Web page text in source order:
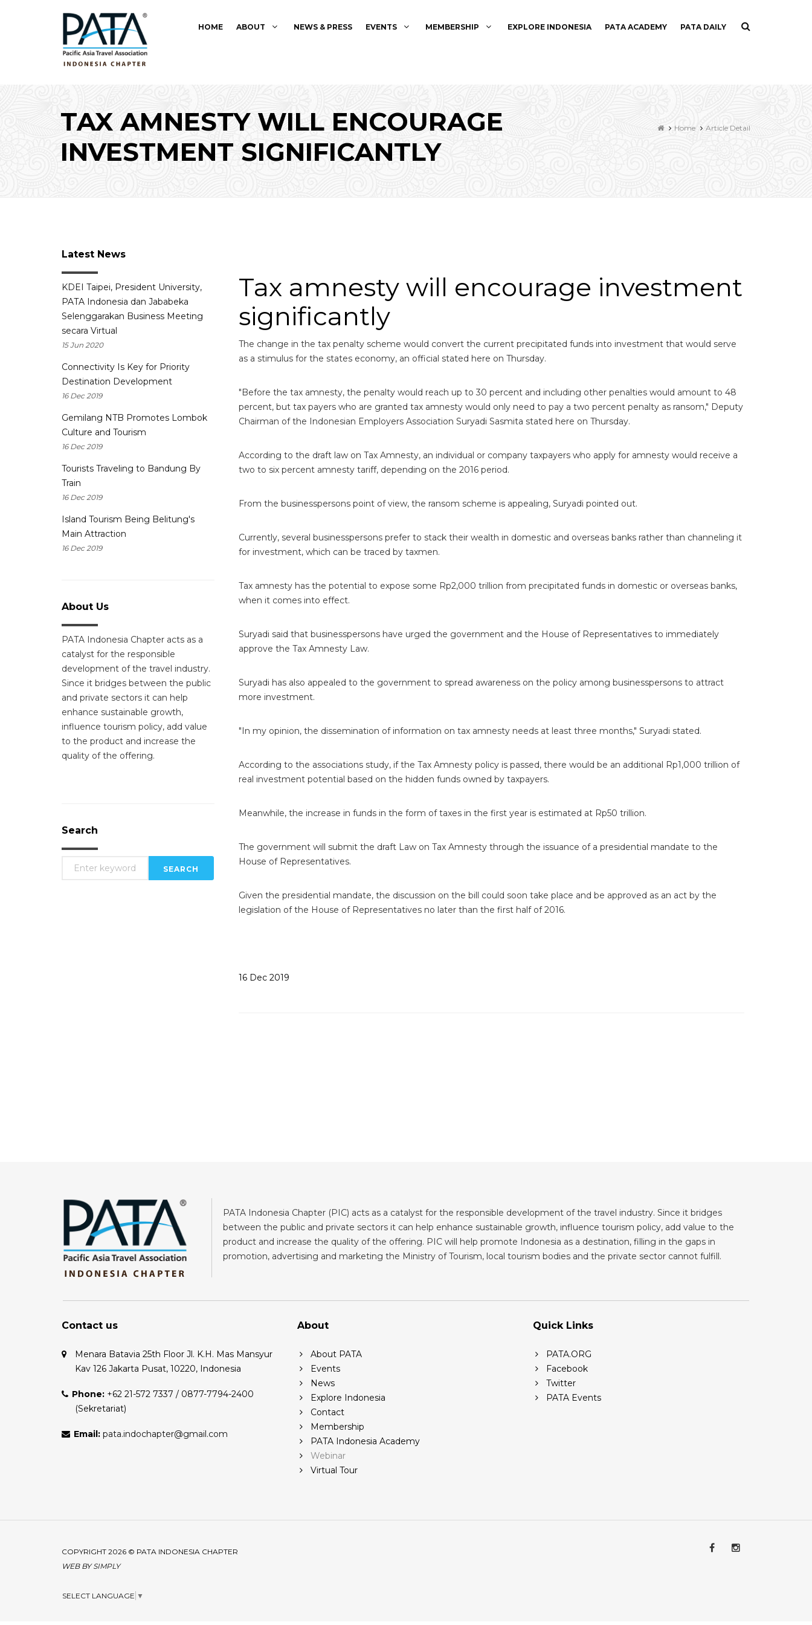
HOME ABOUT NEWS & PRESS EVENTS MEMBERSHIP EXPLORE INDONESIA PATA ACADEMY PATA DAILY
TAX AMNESTY WILL ENCOURAGE
INVESTMENT SIGNIFICANTLY
Home Article Detail
Latest News
KDEI Taipei, President University,
PATA Indonesia dan Jababeka
Selenggarakan Business Meeting
secara Virtual
15 Jun 2020
Connectivity Is Key for Priority
Destination Development
16 Dec 2019
Gemilang NTB Promotes Lombok
Culture and Tourism
16 Dec 2019
Tourists Traveling to Bandung By
Train
16 Dec 2019
Island Tourism Being Belitung's
Main Attraction
16 Dec 2019
About Us
PATA Indonesia Chapter acts as a
catalyst for the responsible
development of the travel industry.
Since it bridges between the public
and private sectors it can help
enhance sustainable growth,
influence tourism policy, add value
to the product and increase the
quality of the offering.
Search
SEARCH
Tax amnesty will encourage investment
significantly
The change in the tax penalty scheme would convert the current precipitated funds into investment that would serve
as a stimulus for the states economy, an official stated here on Thursday.
"Before the tax amnesty, the penalty would reach up to 30 percent and including other penalties would amount to 48
percent, but tax payers who are granted tax amnesty would only need to pay a two percent penalty as ransom," Deputy
Chairman of the Indonesian Employers Association Suryadi Sasmita stated here on Thursday.
According to the draft law on Tax Amnesty, an individual or company taxpayers who apply for amnesty would receive a
two to six percent amnesty tariff, depending on the 2016 period.
From the businesspersons point of view, the ransom scheme is appealing, Suryadi pointed out.
Currently, several businesspersons prefer to stack their wealth in domestic and overseas banks rather than channeling it
for investment, which can be traced by taxmen.
Tax amnesty has the potential to expose some Rp2,000 trillion from precipitated funds in domestic or overseas banks,
when it comes into effect.
Suryadi said that businesspersons have urged the government and the House of Representatives to immediately
approve the Tax Amnesty Law.
Suryadi has also appealed to the government to spread awareness on the policy among businesspersons to attract
more investment.
"In my opinion, the dissemination of information on tax amnesty needs at least three months," Suryadi stated.
According to the associations study, if the Tax Amnesty policy is passed, there would be an additional Rp1,000 trillion of
real investment potential based on the hidden funds owned by taxpayers.
Meanwhile, the increase in funds in the form of taxes in the first year is estimated at Rp50 trillion.
The government will submit the draft Law on Tax Amnesty through the issuance of a presidential mandate to the
House of Representatives.
Given the presidential mandate, the discussion on the bill could soon take place and be approved as an act by the
legislation of the House of Representatives no later than the first half of 2016.
16 Dec 2019
PATA Indonesia Chapter (PIC) acts as a catalyst for the responsible development of the travel industry. Since it bridges
between the public and private sectors it can help enhance sustainable growth, influence tourism policy, add value to the
product and increase the quality of the offering. PIC will help promote Indonesia as a destination, filling in the gaps in
promotion, advertising and marketing the Ministry of Tourism, local tourism bodies and the private sector cannot fulfill.
Contact us
Menara Batavia 25th Floor Jl. K.H. Mas Mansyur
Kav 126 Jakarta Pusat, 10220, Indonesia
Phone: +62 21-572 7337 / 0877-7794-2400
(Sekretariat)
Email: pata.indochapter@gmail.com
About
About PATA
Events
News
Explore Indonesia
Contact
Membership
PATA Indonesia Academy
Webinar
Virtual Tour
Quick Links
PATA.ORG
Facebook
Twitter
PATA Events
COPYRIGHT 2026 © PATA INDONESIA CHAPTER
WEB BYSIMPLY
SELECT LANGUAGE ▼